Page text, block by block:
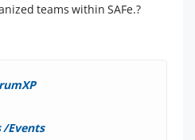
teams within SAFe.?
/Events